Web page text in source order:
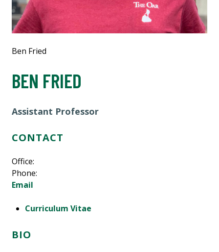
Ben Fried
BEN FRIED
Assistant Professor
CONTACT
Office:
Phone:
Email
Curriculum Vitae
BIO